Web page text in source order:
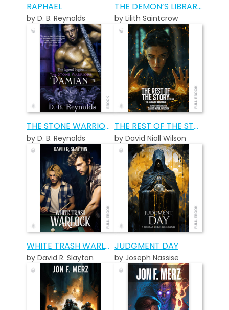
RAPHAEL
by D. B. Reynolds
THE DEMON’S LIBRARIAN
by Lilith Saintcrow
THE STONE WARRIORS: DAMIAN
by D. B. Reynolds
THE REST OF THE STORY SO FAR…
by David Niall Wilson
WHITE TRASH WARLOCK
by David R. Slayton
JUDGMENT DAY
by Joseph Nassise